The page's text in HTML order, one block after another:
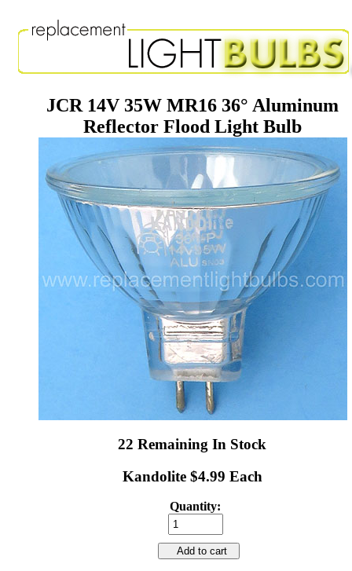
JCR 14V 35W MR16 36° Aluminum
Reflector Flood Light Bulb
22 Remaining In Stock
Kandolite $4.99 Each
Quantity:
Add to cart